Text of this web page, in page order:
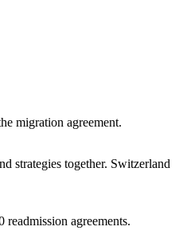
migration agreement.
strategies together. Switzerland
agreements.